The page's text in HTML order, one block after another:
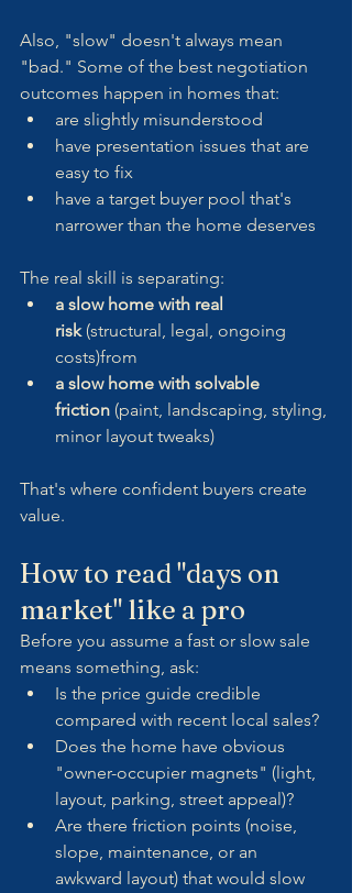
Also, "slow" doesn't always mean
"bad." Some of the best negotiation
outcomes happen in homes that:
are slightly misunderstood
have presentation issues that are
easy to fix
have a target buyer pool that's
narrower than the home deserves
The real skill is separating:
a slow home with real
risk (structural, legal, ongoing
costs)from
a slow home with solvable
friction (paint, landscaping, styling,
minor layout tweaks)
That's where confident buyers create
value.
How to read "days on
market" like a pro
Before you assume a fast or slow sale
means something, ask:
Is the price guide credible
compared with recent local sales?
Does the home have obvious
"owner-occupier magnets" (light,
layout, parking, street appeal)?
Are there friction points (noise,
slope, maintenance, or an
awkward layout) that would slow